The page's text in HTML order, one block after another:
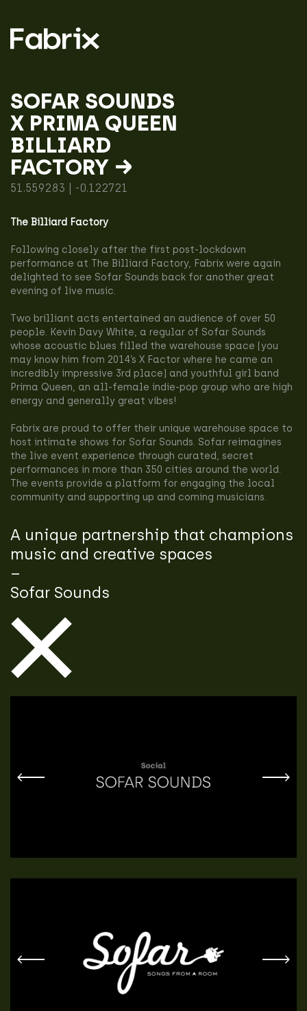
SOFAR SOUNDS
X PRIMA QUEEN
BILLIARD
FACTORY →
51.559283 | -0.122721
The Billiard Factory
Following closely after the first post-lockdown
performance at The Billiard Factory, Fabrix were again
delighted to see Sofar Sounds back for another great
evening of live music.
Two brilliant acts entertained an audience of over 50
people. Kevin Davy White, a regular of Sofar Sounds
whose acoustic blues filled the warehouse space (you
may know him from 2014’s X Factor where he came an
incredibly impressive 3rd place) and youthful girl band
Prima Queen, an all-female indie-pop group who are high
energy and generally great vibes!
Fabrix are proud to offer their unique warehouse space to
host intimate shows for Sofar Sounds. Sofar reimagines
the live event experience through curated, secret
performances in more than 350 cities around the world.
The events provide a platform for engaging the local
community and supporting up and coming musicians.
A unique partnership that champions
music and creative spaces
–
Sofar Sounds